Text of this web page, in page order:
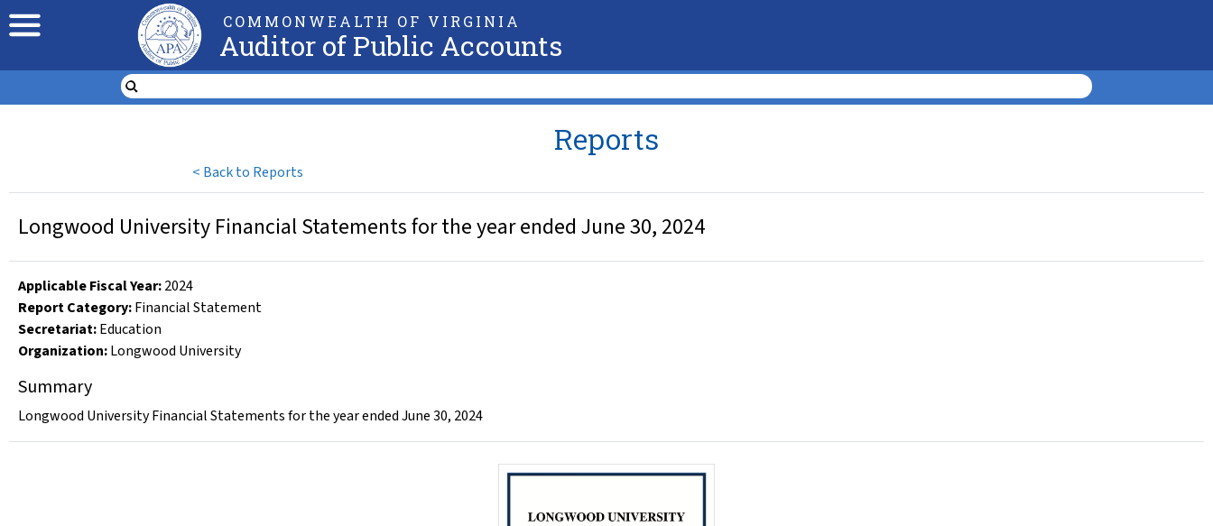
COMMONWEALTH OF VIRGINIA
Auditor of Public Accounts
< Back to Reports
Reports
Longwood University Financial Statements for the year ended June 30, 2024
Applicable Fiscal Year:2024
Report Category:Financial Statement
Secretariat:Education
Organization:Longwood University
Summary
Longwood University Financial Statements for the year ended June 30, 2024